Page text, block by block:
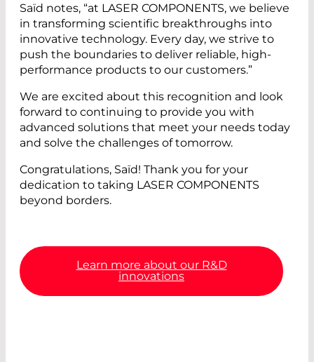
Saïd notes, “at LASER COMPONENTS, we believe
in transforming scientific breakthroughs into
innovative technology. Every day, we strive to
push the boundaries to deliver reliable, high-
performance products to our customers.”
We are excited about this recognition and look
forward to continuing to provide you with
advanced solutions that meet your needs today
and solve the challenges of tomorrow.
Congratulations, Saïd! Thank you for your
dedication to taking LASER COMPONENTS
beyond borders.
Learn more about our R&D
innovations